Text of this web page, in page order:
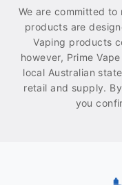
We are committed to
products are
Vaping products
however, Prime
local Australian
retail and supply.
you